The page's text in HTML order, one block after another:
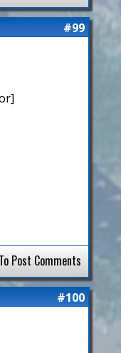
#99
To Post Comments
#100